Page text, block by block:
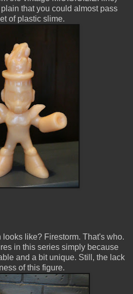
that you could almost pass
of plastic slime.
like? Firestorm. That's who.
in this series simply because
and a bit unique. Still, the lack
of this figure.